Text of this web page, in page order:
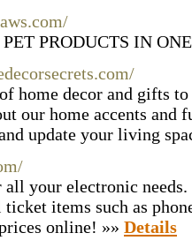
PRODUCTS IN
home decor and gifts
our home accents and
update your living
your electronic
items such as
online! »» Details